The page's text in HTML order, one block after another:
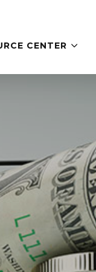
CENTER